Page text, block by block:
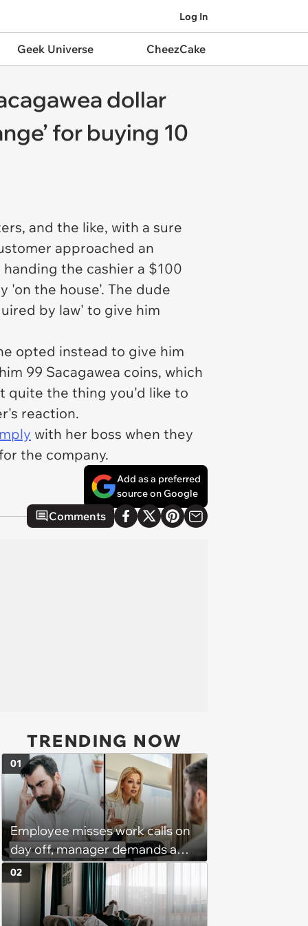
Log In
Geek Universe CheezCake
dollar
for buying 10
and the like, with a sure
approached an
the cashier a $100
'on the house'. The dude
by law' to give him
opted instead to give him
99 Sacagawea coins, which
quite the thing you'd like to
reaction.
with her boss when they
the company.
Add as a preferred
source on Google
Comments
TRENDING NOW
Employee misses work calls on
day off, manager demands a
disciplinary meeting despite no
on-call duties: ‘I'm afraid of what
might happen’
01
02